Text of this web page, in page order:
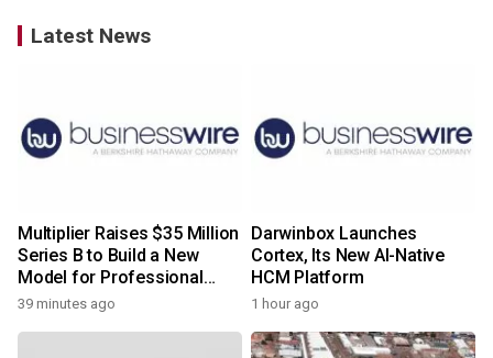
Latest News
Multiplier Raises $35 Million
Series B to Build a New
Model for Professional
Services
39 minutes ago
Darwinbox Launches
Cortex, Its New AI-Native
HCM Platform
1 hour ago